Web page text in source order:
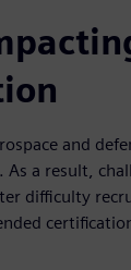
and
a result,
difficulty